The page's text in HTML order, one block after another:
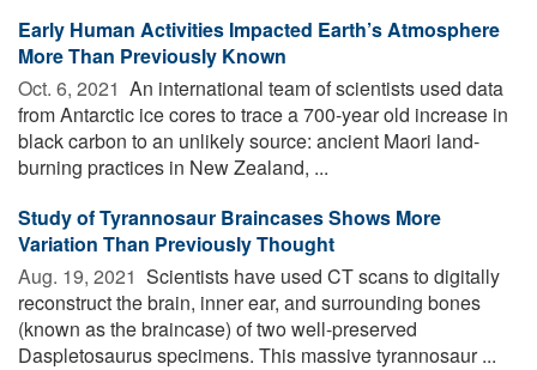
Early Human Activities Impacted Earth’s Atmosphere
More Than Previously Known
Oct. 6, 2021  An international team of scientists used data
from Antarctic ice cores to trace a 700-year old increase in
black carbon to an unlikely source: ancient Maori land-
burning practices in New Zealand, ...
Study of Tyrannosaur Braincases Shows More
Variation Than Previously Thought
Aug. 19, 2021  Scientists have used CT scans to digitally
reconstruct the brain, inner ear, and surrounding bones
(known as the braincase) of two well-preserved
Daspletosaurus specimens. This massive tyrannosaur ...